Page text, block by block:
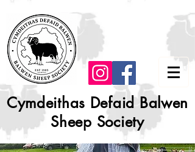
Cymdeithas Defaid Balwen
Sheep Society